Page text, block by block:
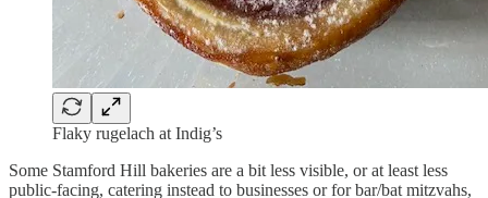
Flaky rugelach at Indig’s
Some Stamford Hill bakeries are a bit less visible, or at least less
public-facing, catering instead to businesses or for bar/bat mitzvahs,